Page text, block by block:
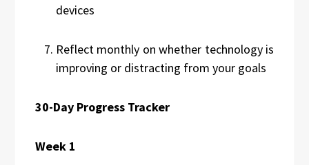
devices
Reflect monthly on whether technology is
improving or distracting from your goals
30-Day Progress Tracker
Week 1